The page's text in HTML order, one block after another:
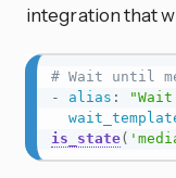
integration that
# Wait until
-
alias :
is_state(